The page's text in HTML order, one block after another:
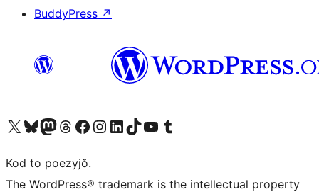
BuddyPress ↗
Visit our X (formerly Twitter) account
Visit our Bluesky account
Visit our Mastodon account
Visit our Threads account
Visit our Facebook page
Visit our Instagram account
Visit our LinkedIn account
Visit our TikTok account
Visit our YouTube channel
Visit our Tumblr account
Kod to poezyjŏ.
The WordPress® trademark is the intellectual property